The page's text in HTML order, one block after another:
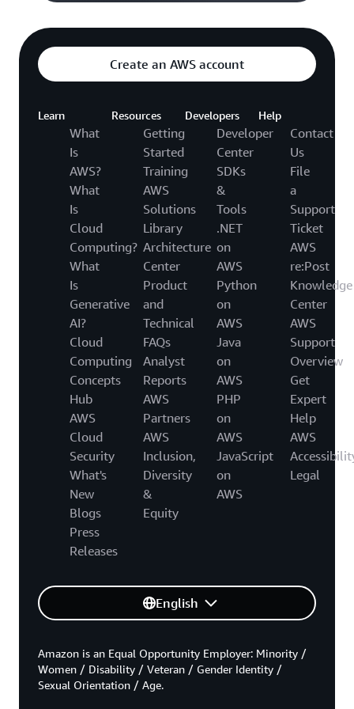
Create an AWS account
Learn
What
Is
AWS?
What
Is
Cloud
Computing?
What
Is
Generative
AI?
Cloud
Computing
Concepts
Hub
AWS
Cloud
Security
What's
New
Blogs
Press
Releases
Resources
Getting
Started
Training
AWS
Solutions
Library
Architecture
Center
Product
and
Technical
FAQs
Analyst
Reports
AWS
Partners
AWS
Inclusion,
Diversity
&
Equity
Developers
Developer
Center
SDKs
&
Tools
.NET
on
AWS
Python
on
AWS
Java
on
AWS
PHP
on
AWS
JavaScript
on
AWS
Help
Contact
Us
File
a
Support
Ticket
AWS
re:Post
Knowledge
Center
AWS
Support
Overview
Get
Expert
Help
AWS
Legal
English
Amazon is an Equal Opportunity Employer: Minority /
Women / Disability / Veteran / Gender Identity /
Sexual Orientation / Age.